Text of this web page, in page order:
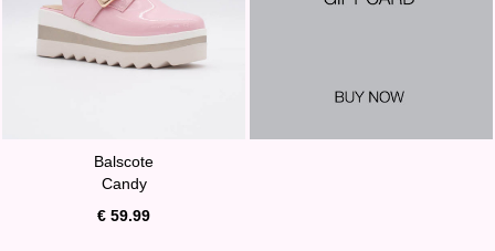
Balscote
Candy
€ 59.99